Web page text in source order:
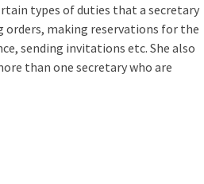
types of duties that a secretary
orders, making reservations for the
sending invitations etc. She also
than one secretary who are